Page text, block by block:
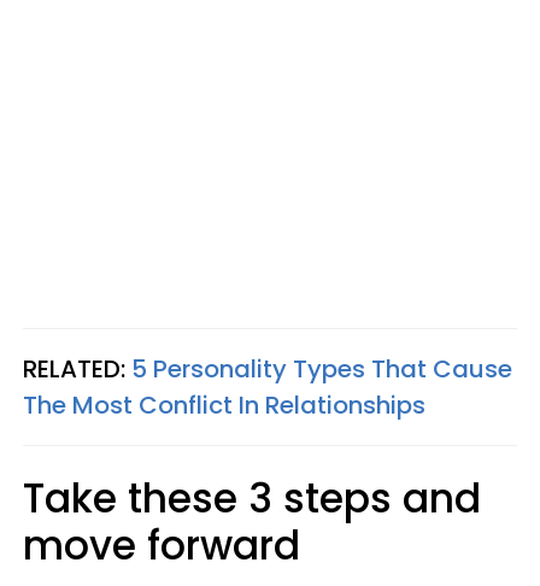
RELATED: 5 Personality Types That Cause
The Most Conflict In Relationships
Take these 3 steps and
move forward